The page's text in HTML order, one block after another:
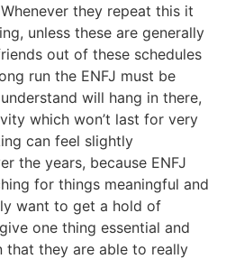
they repeat this it
unless these are generally
out of these schedules
run the ENFJ must be
will hang in there,
which won’t last for very
can feel slightly
the years, because ENFJ
for things meaningful and
want to get a hold of
one thing essential and
that they are able to really